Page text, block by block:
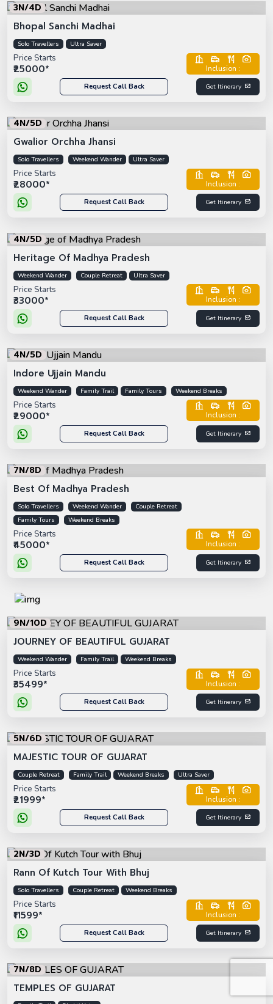
3N/4D
Bhopal Sanchi Madhai
Solo Travellers Ultra Saver
Price Starts
₹25000* Inclusion :
Request Call Back Get Itinerary
4N/5D
Gwalior Orchha Jhansi
Solo Travellers Weekend Wander Ultra Saver
Price Starts
₹28000* Inclusion :
Request Call Back Get Itinerary
4N/5D
Heritage Of Madhya Pradesh
Weekend Wander Couple Retreat Ultra Saver
Price Starts
₹33000* Inclusion :
Request Call Back Get Itinerary
4N/5D
Indore Ujjain Mandu
Weekend Wander Family Trail Family Tours Weekend Breaks
Price Starts
₹29000* Inclusion :
Request Call Back Get Itinerary
7N/8D
Best Of Madhya Pradesh
Solo Travellers Weekend Wander
Couple Retreat
Family Tours
Weekend Breaks
Price Starts
₹45000* Inclusion :
Request Call Back Get Itinerary
9N/10D
JOURNEY OF BEAUTIFUL GUJARAT
Weekend Wander Family Trail Weekend Breaks
Price Starts
₹35499* Inclusion :
Request Call Back Get Itinerary
5N/6D
MAJESTIC TOUR OF GUJARAT
Couple Retreat Family Trail Weekend Breaks Ultra Saver
Price Starts
₹21999* Inclusion :
Request Call Back Get Itinerary
2N/3D
Rann Of Kutch Tour With Bhuj
Solo Travellers Couple Retreat Weekend Breaks
Price Starts
₹11599* Inclusion :
Request Call Back Get Itinerary
7N/8D
TEMPLES OF GUJARAT